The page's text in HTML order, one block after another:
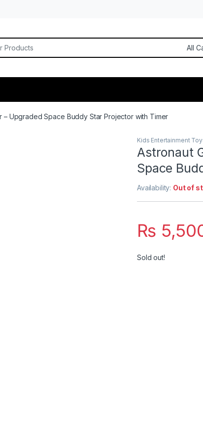
– Upgraded Space Buddy Star Projector with Timer
Kids Entertainment
Astronaut
Space
Availability: Out of
₨
Sold out!